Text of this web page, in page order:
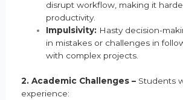
disrupt workflow, making it
productivity.
Impulsivity: Hasty decision-
in mistakes or challenges in
with complex projects.
2. Academic Challenges – Students
experience: